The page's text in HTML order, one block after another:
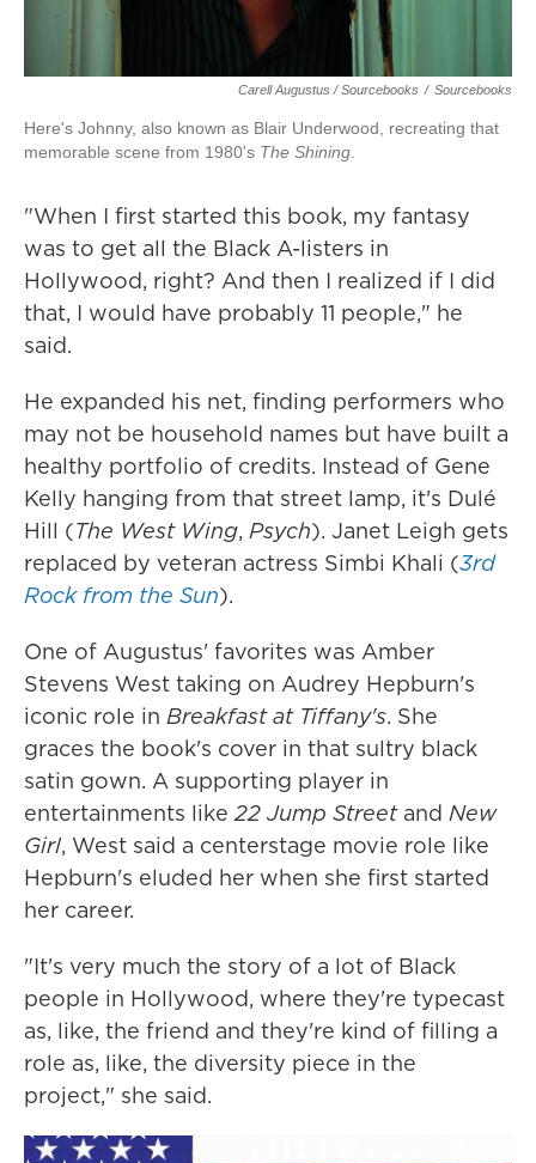
Carell Augustus / Sourcebooks / Sourcebooks
Here's Johnny, also known as Blair Underwood, recreating that
memorable scene from 1980's The Shining
"When I first started this book, my fantasy
was to get all the Black A-listers in
Hollywood, right? And then I realized if I did
that, I would have probably 11 people," he
said.
He expanded his net, finding performers who
may not be household names but have built a
healthy portfolio of credits. Instead of Gene
Kelly hanging from that street lamp, it's Dulé
Hill (The West Wing, Psych). Janet Leigh gets
replaced by veteran actress Simbi Khali (3rd
Rock from the Sun).
One of Augustus' favorites was Amber
Stevens West taking on Audrey Hepburn's
iconic role in Breakfast at Tiffany's. She
graces the book's cover in that sultry black
satin gown. A supporting player in
entertainments like22 Jump Streetand New
Girl, West said a centerstage movie role like
Hepburn's eluded her when she first started
her career.
"It's very much the story of a lot of Black
people in Hollywood, where they're typecast
as, like, the friend and they're kind of filling a
role as, like, the diversity piece in the
project," she said.